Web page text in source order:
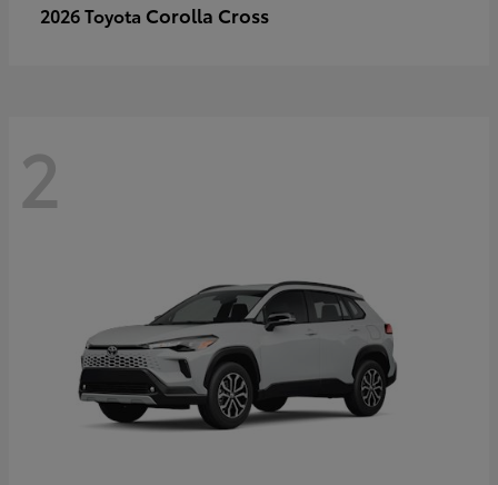
2026 Toyota Corolla Cross
2